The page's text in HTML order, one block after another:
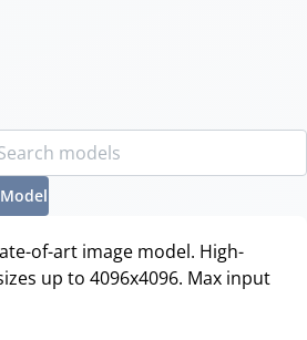
of-art image model. High-
up to 4096x4096. Max input